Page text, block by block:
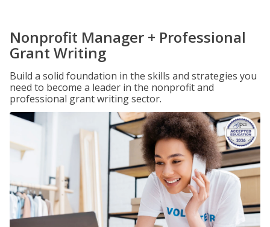
Nonprofit Manager + Professional
Grant Writing
Build a solid foundation in the skills and strategies you
need to become a leader in the nonprofit and
professional grant writing sector.